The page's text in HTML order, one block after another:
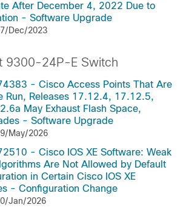
After December 4, 2022 Due to
- Software Upgrade
Dec/2023
9300-24P-E Switch
- Cisco Access Points That Are
Run, Releases 17.12.4, 17.12.5,
May Exhaust Flash Space,
- Software Upgrade
May/2026
- Cisco IOS XE Software: Weak
Are Not Allowed by Default
in Certain Cisco IOS XE
- Configuration Change
Jan/2026